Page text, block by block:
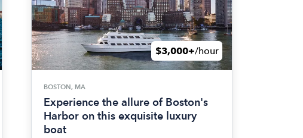
$3,000+/hour
BOSTON, MA
Experience the allure of Boston's
Harbor on this exquisite luxury
boat